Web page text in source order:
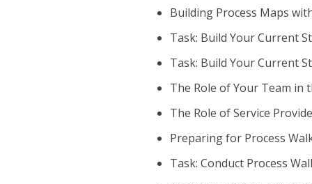
Building Process Maps
Task: Build Your Current
Task: Build Your Current
The Role of Your Team in
The Role of Service
Preparing for Process
Task: Conduct Process